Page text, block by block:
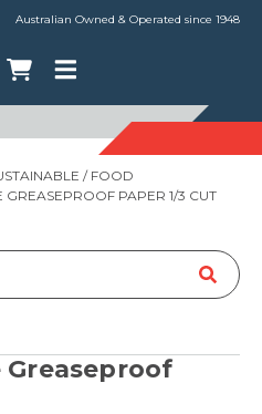
Australian Owned & Operated since 1948
/ FOOD
PAPER 1/3 CUT